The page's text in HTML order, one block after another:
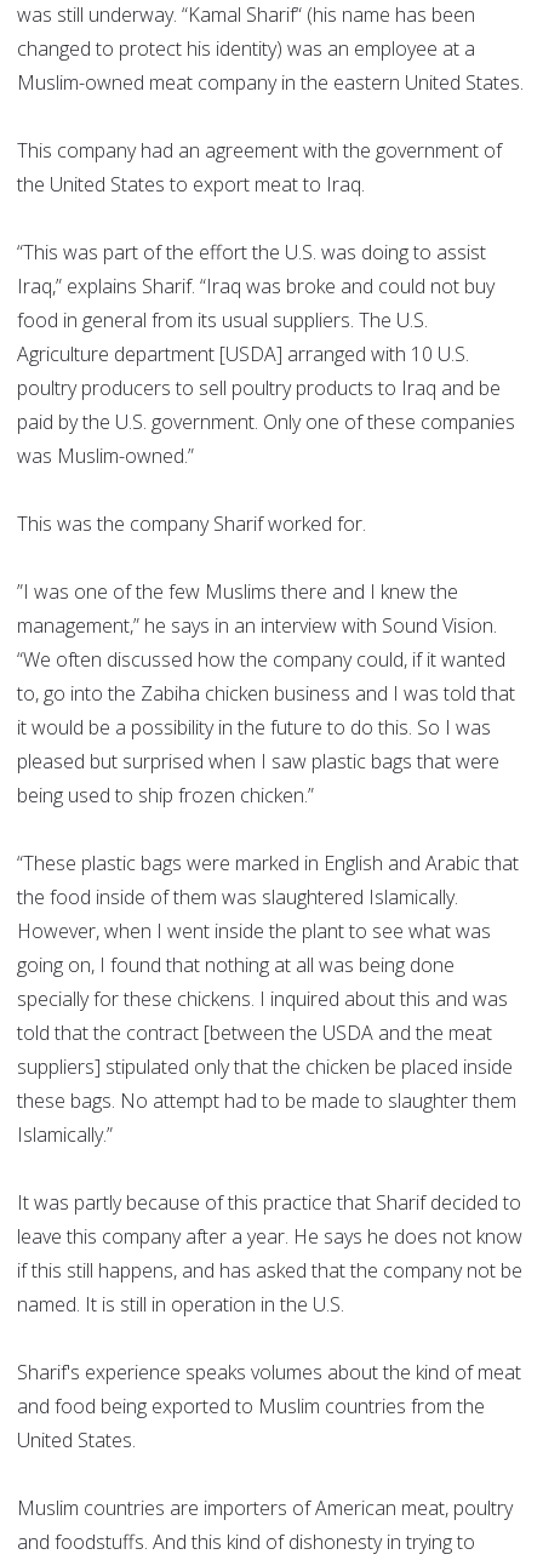
was still underway. “Kamal Sharif“ (his name has been
changed to protect his identity) was an employee at a
Muslim-owned meat company in the eastern United States.
This company had an agreement with the government of
the United States to export meat to Iraq.
“This was part of the effort the U.S. was doing to assist
Iraq,” explains Sharif. “Iraq was broke and could not buy
food in general from its usual suppliers. The U.S.
Agriculture department [USDA] arranged with 10 U.S.
poultry producers to sell poultry products to Iraq and be
paid by the U.S. government. Only one of these companies
was Muslim-owned.”
This was the company Sharif worked for.
”I was one of the few Muslims there and I knew the
management,” he says in an interview with Sound Vision.
“We often discussed how the company could, if it wanted
to, go into the Zabiha chicken business and I was told that
it would be a possibility in the future to do this. So I was
pleased but surprised when I saw plastic bags that were
being used to ship frozen chicken.”
“These plastic bags were marked in English and Arabic that
the food inside of them was slaughtered Islamically.
However, when I went inside the plant to see what was
going on, I found that nothing at all was being done
specially for these chickens. I inquired about this and was
told that the contract [between the USDA and the meat
suppliers] stipulated only that the chicken be placed inside
these bags. No attempt had to be made to slaughter them
Islamically.”
It was partly because of this practice that Sharif decided to
leave this company after a year. He says he does not know
if this still happens, and has asked that the company not be
named. It is still in operation in the U.S.
Sharif's experience speaks volumes about the kind of meat
and food being exported to Muslim countries from the
United States.
Muslim countries are importers of American meat, poultry
and foodstuffs. And this kind of dishonesty in trying to